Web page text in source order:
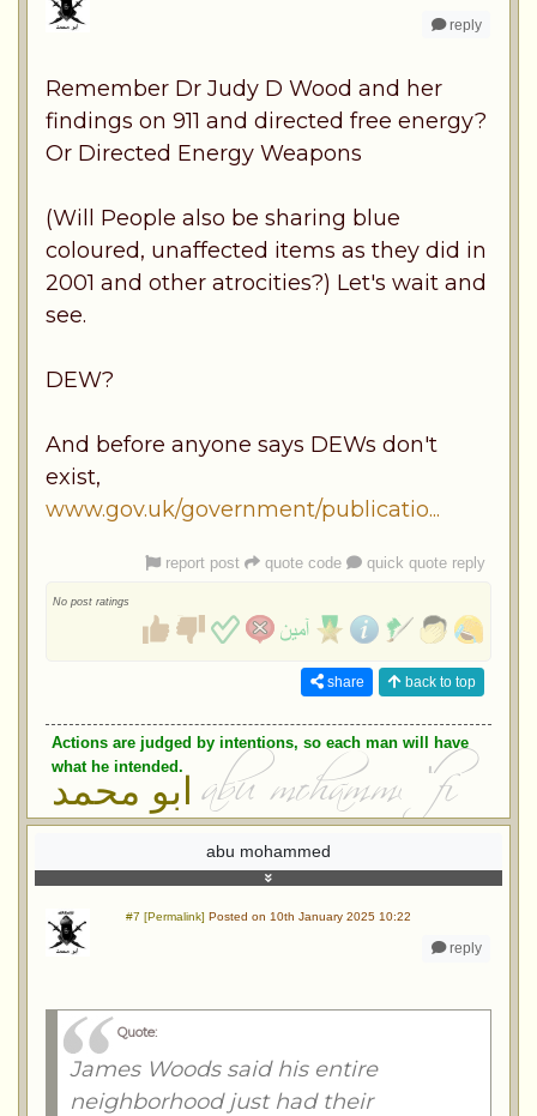
reply
Remember Dr Judy D Wood and her
findings on 911 and directed free energy?
Or Directed Energy Weapons
(Will People also be sharing blue
coloured, unaffected items as they did in
2001 and other atrocities?) Let's wait and
see.
DEW?
And before anyone says DEWs don't
exist,
www.gov.uk/government/publicatio...
report post quote code quick quote reply
No post ratings
share back to top
Actions are judged by intentions, so each man will have
what he intended.
ابو محمد
abu mohammed
#7 [Permalink] Posted on 10th January 2025 10:22
reply
Quote:
James Woods said his entire
neighborhood just had their